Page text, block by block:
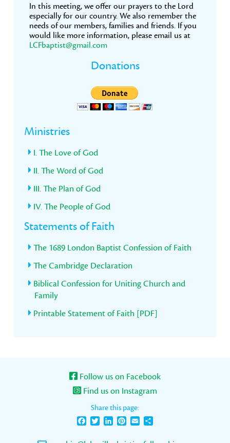
In this meeting, we offer our prayers to the Lord
especially for our country. We also remember the
needs of our members, families and friends. If you
would like more information, please email us at
LCFbaptist@gmail.com
Donations
Ministries
I. The Love of God
II. The Word of God
III. The Plan of God
IV. The People of God
Statements of Faith
The 1689 London Baptist Confession of Faith
The Cambridge Declaration
Biblical Confession for Uniting Church and
Family
Printable Statement of Faith [PDF]
Follow us on Facebook
Find us on Instagram
Share this page:
FacebookTwitterLinkedInPinterest
Email